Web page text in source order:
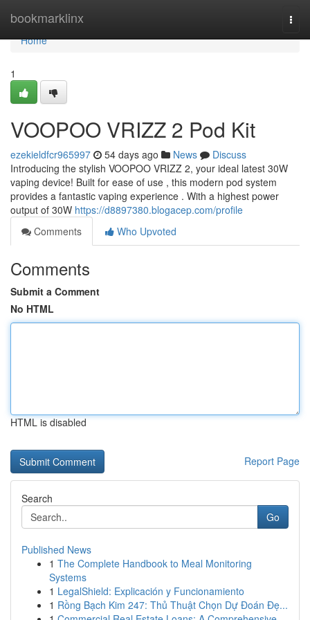
bookmarklinx
Home
Home
1
VOOPOO VRIZZ 2 Pod Kit
ezekieldfcr965997 54 days ago News
Discuss
Introducing the stylish VOOPOO VRIZZ 2, your ideal latest 30W
vaping device! Built for ease of use , this modern pod system
provides a fantastic vaping experience . With a highest power
output of 30W https://d8897380.blogacep.com/profile
Comments
Who Upvoted
Comments
Submit a Comment
No HTML
HTML is disabled
Report Page
Search
Go
Published News
1 The Complete Handbook to Meal Monitoring
Systems
1 LegalShield: Explicación y Funcionamiento
1 Rồng Bạch Kim 247: Thủ Thuật Chọn Dự Đoán Đẹ...